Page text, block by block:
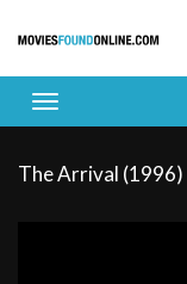
The Arrival (1996)